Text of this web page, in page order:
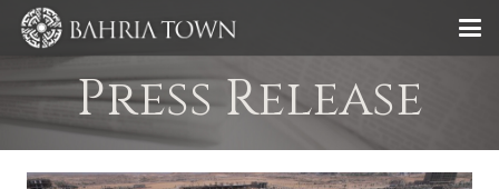
Press Release